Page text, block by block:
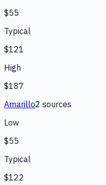
$55
Typical
$121
High
$187
Amarillo2 sources
Low
$55
Typical
$122